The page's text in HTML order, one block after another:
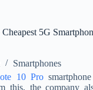
5G
Smartphones
10 Pro
this, the company